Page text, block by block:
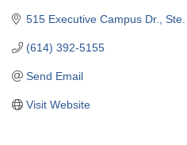
515 Executive Campus Dr.
(614) 392-5155
Send Email
Visit Website